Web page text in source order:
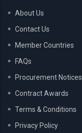
About Us
Contact Us
Member Countries
FAQs
Procurement Notices
Contract Awards
Terms & Conditions
Privacy Policy